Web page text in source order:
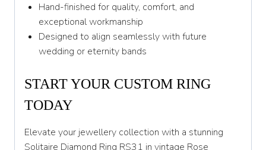
Hand-finished for quality, comfort, and
exceptional workmanship
Designed to align seamlessly with future
wedding or eternity bands
START YOUR CUSTOM RING
TODAY
Elevate your jewellery collection with a stunning
Solitaire Diamond Ring RS31 in vintage Rose